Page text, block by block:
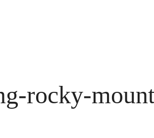
rocky-